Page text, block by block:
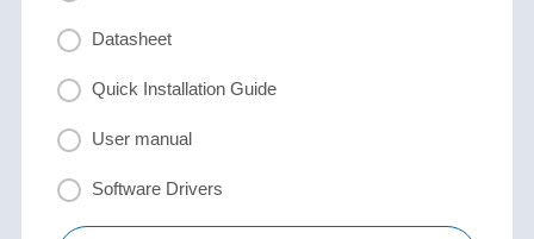
Datasheet
Quick Installation Guide
User manual
Software Drivers